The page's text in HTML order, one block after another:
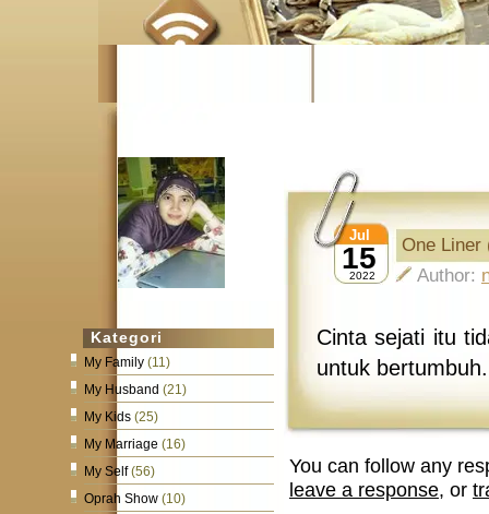
Kategori
My Family (11)
My Husband (21)
My Kids (25)
My Marriage (16)
My Self(56)
Oprah Show (10)
15
Jul
2022
One Liner
Author:
Cinta sejati itu
untuk bertumbuh.
You can follow any
leave a response, or